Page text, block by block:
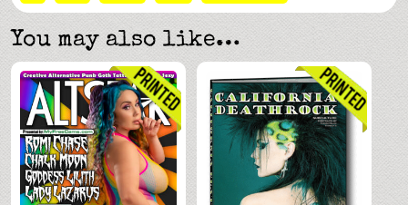
You may also like…